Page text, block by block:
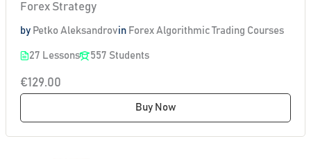
Forex Strategy
by Petko Aleksandrovin Forex Algorithmic Trading Courses
27 Lessons 557 Students
€129.00
Buy Now